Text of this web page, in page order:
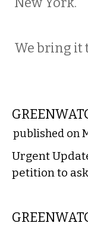
We bring it
published on
Urgent
petition to